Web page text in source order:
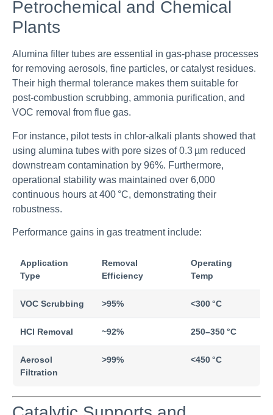
Petrochemical and Chemical
Plants
Alumina filter tubes are essential in gas-phase processes
for removing aerosols, fine particles, or catalyst residues.
Their high thermal tolerance makes them suitable for
post-combustion scrubbing, ammonia purification, and
VOC removal from flue gas.
For instance, pilot tests in chlor-alkali plants showed that
using alumina tubes with pore sizes of 0.3 µm reduced
downstream contamination by 96%. Furthermore,
operational stability was maintained over 6,000
continuous hours at 400 °C, demonstrating their
robustness.
Performance gains in gas treatment include:
Application
Type
Removal
Efficiency
Operating
Temp
VOC Scrubbing >95% <300 °C
HCl Removal ~92% 250–350 °C
Aerosol
Filtration
>99% <450 °C